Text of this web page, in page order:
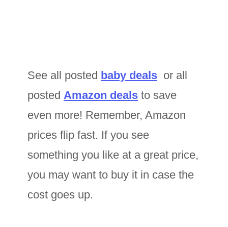
See all posted baby deals or all
posted Amazon dealsto save
even more! Remember, Amazon
prices flip fast. If you see
something you like at a great price,
you may want to buy it in case the
cost goes up.